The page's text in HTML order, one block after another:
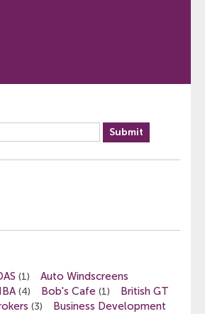
(1) Auto Windscreens
(4) Bob's Cafe (1) British GT
(3) Business Development